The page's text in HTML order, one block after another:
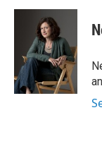
c
k
i
t
t
e
r
n
e
d
I
n